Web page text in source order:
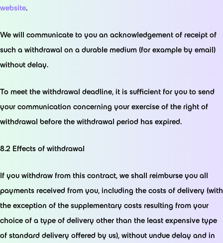
website.
We will communicate to you an acknowledgement of receipt of
such a withdrawal on a durable medium (for example by email)
without delay.
To meet the withdrawal deadline, it is sufficient for you to send
your communication concerning your exercise of the right of
withdrawal before the withdrawal period has expired.
8.2 Effects of withdrawal
If you withdraw from this contract, we shall reimburse you all
payments received from you, including the costs of delivery (with
the exception of the supplementary costs resulting from your
choice of a type of delivery other than the least expensive type
of standard delivery offered by us), without undue delay and in